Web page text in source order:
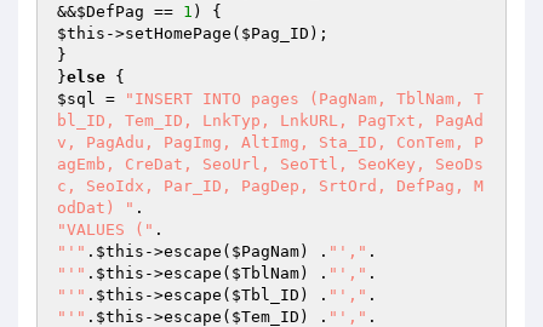
&&$DefPag == 1
$this ->setHomePage( $Pag_ID );
}
}else
$sql =
"INSERT INTO pages (PagNam, TblNam, T
bl_ID, Tem_ID, LnkTyp, LnkURL, PagTxt, PagAd
v, PagAdu, PagImg, AltImg, Sta_ID, ConTem, P
agEmb, CreDat, SeoUrl, SeoTtl, SeoKey, SeoDs
c, SeoIdx, Par_ID, PagDep, SrtOrd, DefPag, M
odDat) "
"VALUES ("
"'" . $this ->escape( $PagNam) . "',"
"'" . $this ->escape( $TblNam) . "',"
"'" . $this ->escape( $Tbl_ID ) . "',"
"'" . $this ->escape( $Tem_ID ) . "',"